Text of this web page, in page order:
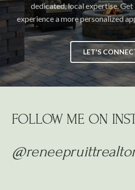
dedicated, local expertise.
experience a more personalized
LET'S
FOLLOW ME ON